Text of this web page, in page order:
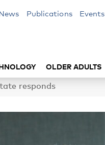
Publications Events
OLDER ADULTS
responds